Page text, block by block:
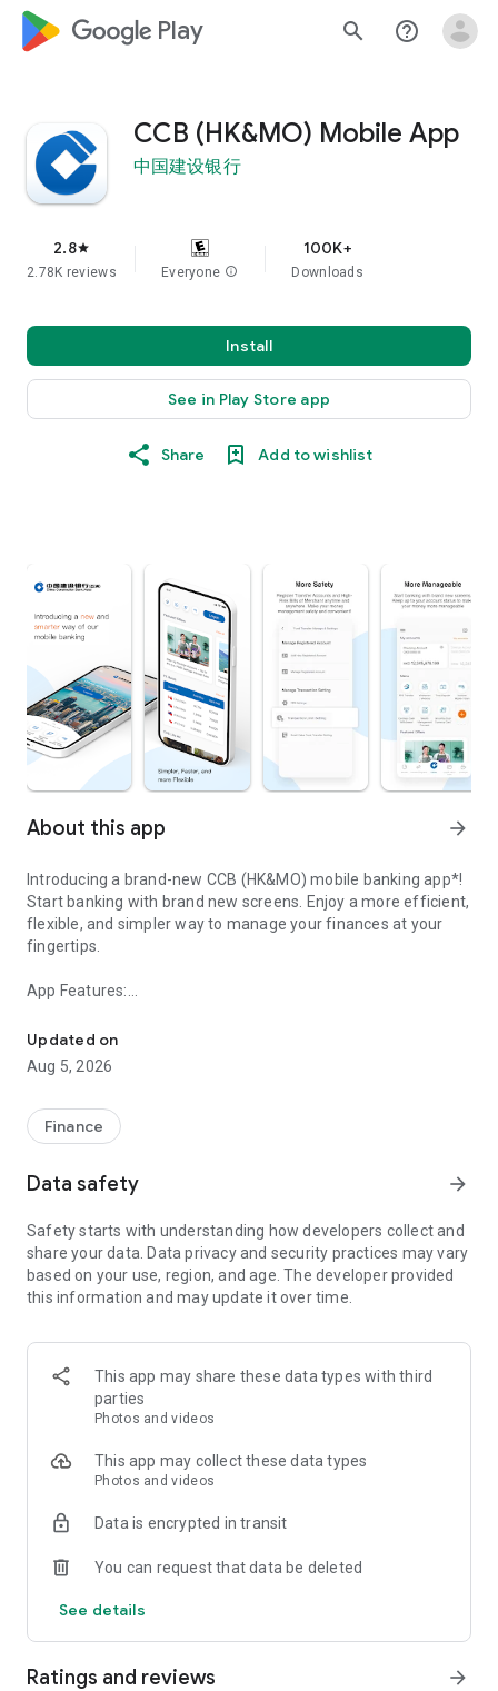
google_logo Play search help_outline
CCB (HK&MO) Mobile App
中国建设银行
2.8star
2.78K reviews Everyone info
100K+
Downloads
Install
See in Play Store app
Share Add to wishlist
About this app arrow_forward
Introducing a brand-new CCB (HK&MO) mobile banking app*!
Start banking with brand new screens. Enjoy a more efficient,
flexible, and simpler way to manage your finances at your
fingertips.
App Features:
Mobile Token Service is a newly built function in CCB(HK&MO)
mobile app. After activated the Mobile Token, you can
acquire it to replace Security token or SMS OTP to
Mobile Banking. It is safe and convenient.
- Simpler Welcome page with a clearer Logon button
brand-new Promotion page
- Diverse and more secured logon method with built-in Mobile
Token service, Biometric Credential Authentication, and
Online Banking Username and Password
Migrated post-logon pages
- Enhanced bottom navigation menu with brand-new five
channels (including Home, Transfer/Payments, Credit
experience more flexible and suitable
*Please note that the above migrates are only limited to
*‘CCB (HK&MO) mobile app is the mobile banking client of
areas.
Updated on
Aug 5, 2026
Finance
Data safety arrow_forward
Safety starts with understanding how developers collect and
share your data. Data privacy and security practices may vary
based on your use, region, and age. The developer provided
this information and may update it over time.
This app may share these data types with third
parties
Photos and videos
This app may collect these data types
Photos and videos
Data is encrypted in transit
You can request that data be deleted
See details
Ratings and reviews arrow_forward